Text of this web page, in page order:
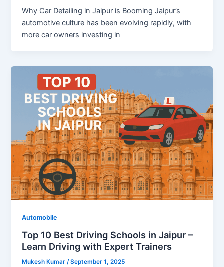
Why Car Detailing in Jaipur is Booming Jaipur’s
automotive culture has been evolving rapidly, with
more car owners investing in
Automobile
Top 10 Best Driving Schools in Jaipur –
Learn Driving with Expert Trainers
Mukesh Kumar /September 1, 2025